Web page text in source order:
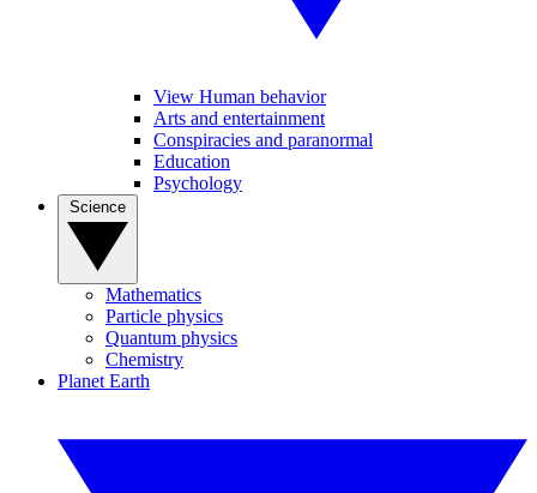
View Human behavior
Arts and entertainment
Conspiracies and paranormal
Education
Psychology
Mathematics
Particle physics
Quantum physics
Chemistry
Planet Earth